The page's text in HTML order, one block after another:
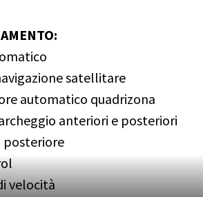
satellitare
automatico quadrizona
anteriori e posteriori
posteriore
velocità